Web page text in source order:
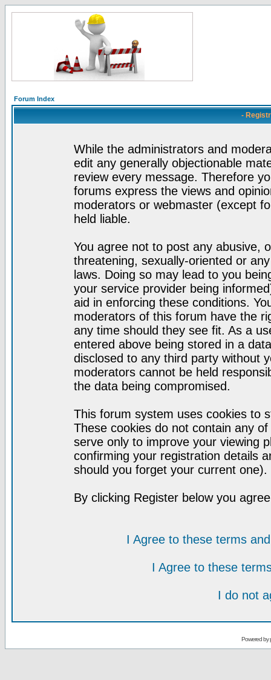
Forum Index
-
While the administrators and
edit any generally objectionable
review every message. Therefore
forums express the views and
moderators or webmaster (except
held liable.
You agree not to post any abusive,
threatening, sexually-oriented or
laws. Doing so may lead to you
your service provider being
aid in enforcing these conditions.
moderators of this forum have the
any time should they see fit. As a
entered above being stored in a
disclosed to any third party without
moderators cannot be held
the data being compromised.
This forum system uses cookies to
These cookies do not contain any
serve only to improve your viewing
confirming your registration details
should you forget your current one).
By clicking Register below you
I Agree to these terms
I Agree to these
I do not
Powered by